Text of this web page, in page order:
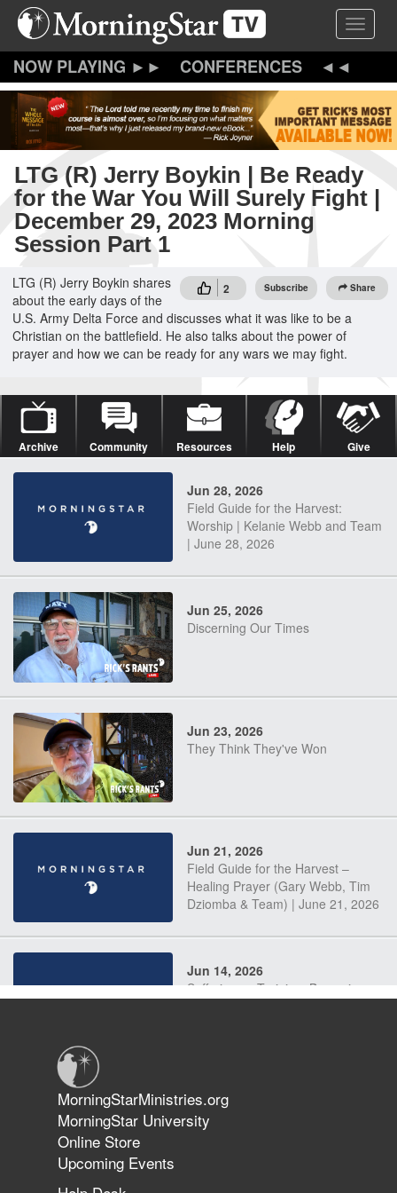
Skip
content
Toggle
CONFERENCES
LTG (R) Jerry Boykin | Be Ready
for the War You Will Surely Fight |
December 29, 2023 Morning
Session Part 1
2 Subscribe Share
LTG (R) Jerry Boykin shares
about the early days of the
U.S. Army Delta Force and discusses what it was like to be a
Christian on the battlefield. He also talks about the power of
prayer and how we can be ready for any wars we may fight.
Archive Community Resources Help Give
Jun 28, 2026
Field Guide for the Harvest:
Worship | Kelanie Webb and Team
| June 28, 2026
Jun 25, 2026
Discerning Our Times
Jun 23, 2026
They Think They've Won
Jun 21, 2026
Field Guide for the Harvest –
Healing Prayer (Gary Webb, Tim
Dziomba & Team) | June 21, 2026
Jun 14, 2026
Suffering as Training: Becoming
The 747 Dream Revealed What
Happened to MorningStar
MorningStarMinistries.org
MorningStar University
Online Store
Upcoming Events